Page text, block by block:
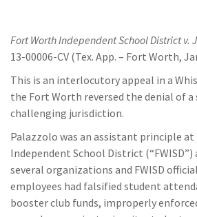
Fort Worth Independent School District v.
13-00006-CV (Tex. App. – Fort Worth,
This is an interlocutory appeal in a
the Fort Worth reversed the denial of
challenging jurisdiction.
Palazzolo was an assistant principle
Independent School District
several organizations and FWISD
employees had falsified student
booster club funds, improperly